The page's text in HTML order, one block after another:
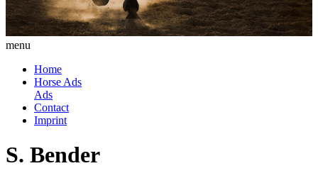
menu
Home
Horse Ads
Ads
Contact
Imprint
S. Bender